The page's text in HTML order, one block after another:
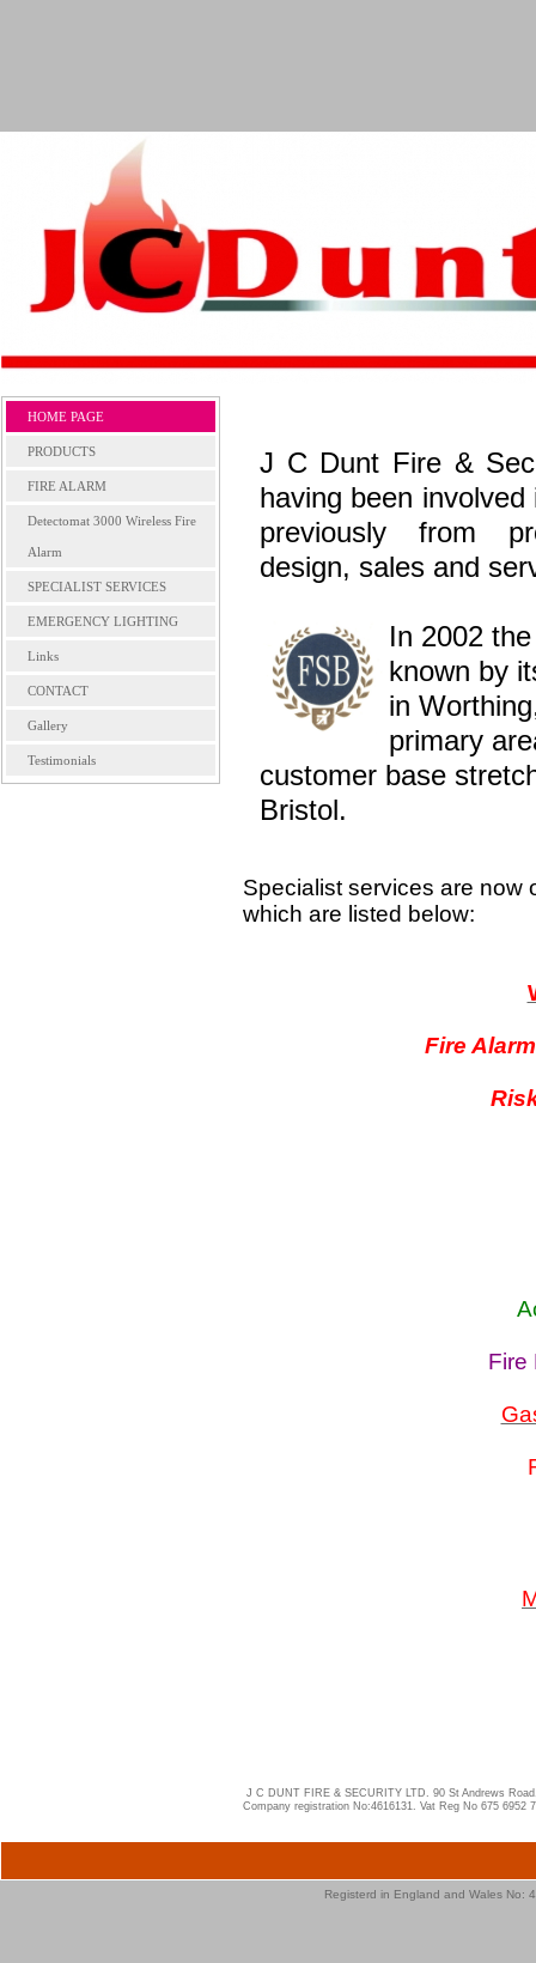
HOME PAGE
PRODUCTS
FIRE ALARM
Detectomat 3000 Wireless Fire
Alarm
SPECIALIST SERVICES
EMERGENCY LIGHTING
Links
CONTACT
Gallery
Testimonials
J C Dunt Fire &
having been
previously from
design, sales and
In 2002
known by
in
primary
customer base
Bristol.
Specialist services are now
which are listed below:
Fire
Fire
J C DUNT FIRE & SECURITY LTD. 90 St Andrews
Company registration No:4616131. Vat Reg No 675 6952
Registerd in England and Wales